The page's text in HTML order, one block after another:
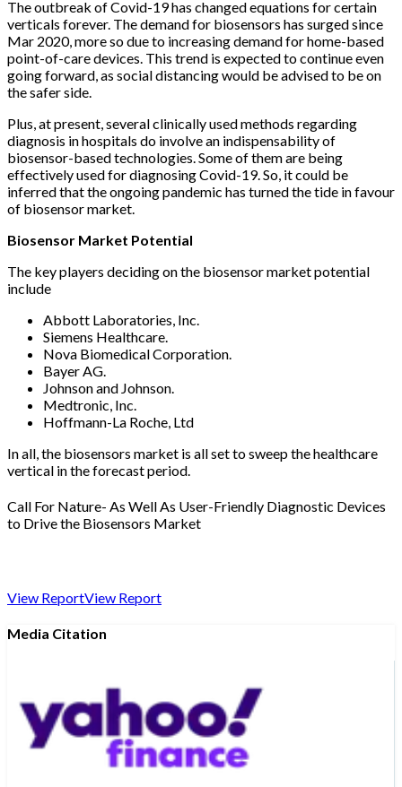
The outbreak of Covid-19 has changed equations for certain
verticals forever. The demand for biosensors has surged since
Mar 2020, more so due to increasing demand for home-based
point-of-care devices. This trend is expected to continue even
going forward, as social distancing would be advised to be on
the safer side.
Plus, at present, several clinically used methods regarding
diagnosis in hospitals do involve an indispensability of
biosensor-based technologies. Some of them are being
effectively used for diagnosing Covid-19. So, it could be
inferred that the ongoing pandemic has turned the tide in favour
of biosensor market.
Biosensor Market Potential
The key players deciding on the biosensor market potential
include
Abbott Laboratories, Inc.
Siemens Healthcare.
Nova Biomedical Corporation.
Bayer AG.
Johnson and Johnson.
Medtronic, Inc.
Hoffmann-La Roche, Ltd
In all, the biosensors market is all set to sweep the healthcare
vertical in the forecast period.
Call For Nature- As Well As User-Friendly Diagnostic Devices
to Drive the Biosensors Market
View ReportView Report
Media Citation